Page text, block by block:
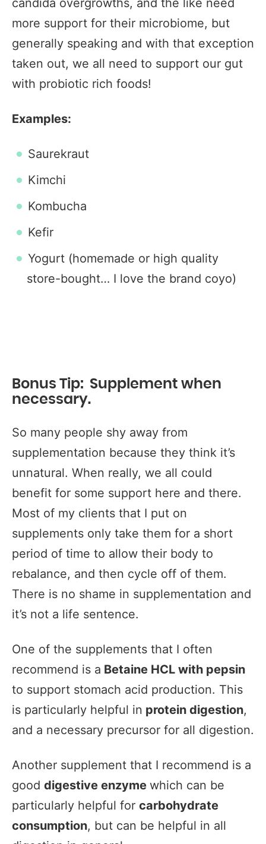
candida overgrowths, and the like need
more support for their microbiome, but
generally speaking and with that exception
taken out, we all need to support our gut
with probiotic rich foods!
Examples:
Saurekraut
Kimchi
Kombucha
Kefir
Yogurt (homemade or high quality
store-bought… I love the brand coyo)
Bonus Tip: Supplement when
necessary.
So many people shy away from
supplementation because they think it’s
unnatural. When really, we all could
benefit for some support here and there.
Most of my clients that I put on
supplements only take them for a short
period of time to allow their body to
rebalance, and then cycle off of them.
There is no shame in supplementation and
it’s not a life sentence.
One of the supplements that I often
recommend is a Betaine HCL with pepsin
to support stomach acid production. This
is particularly helpful in protein digestion,
and a necessary precursor for all digestion.
Another supplement that I recommend is a
good digestive enzyme which can be
particularly helpful for carbohydrate
consumption, but can be helpful in all